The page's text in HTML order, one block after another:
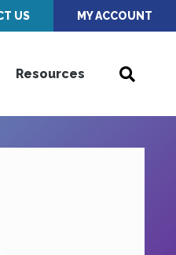
US MY ACCOUNT
Resources